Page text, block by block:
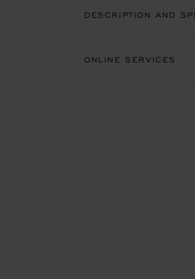
DESCRIPTION AND
ONLINE SERVICES